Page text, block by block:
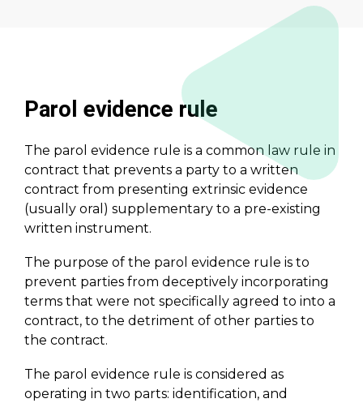
Parol evidence rule
The parol evidence rule is a common law rule in
contract that prevents a party to a written
contract from presenting extrinsic evidence
(usually oral) supplementary to a pre-existing
written instrument.
The purpose of the parol evidence rule is to
prevent parties from deceptively incorporating
terms that were not specifically agreed to into a
contract, to the detriment of other parties to
the contract.
The parol evidence rule is considered as
operating in two parts: identification, and